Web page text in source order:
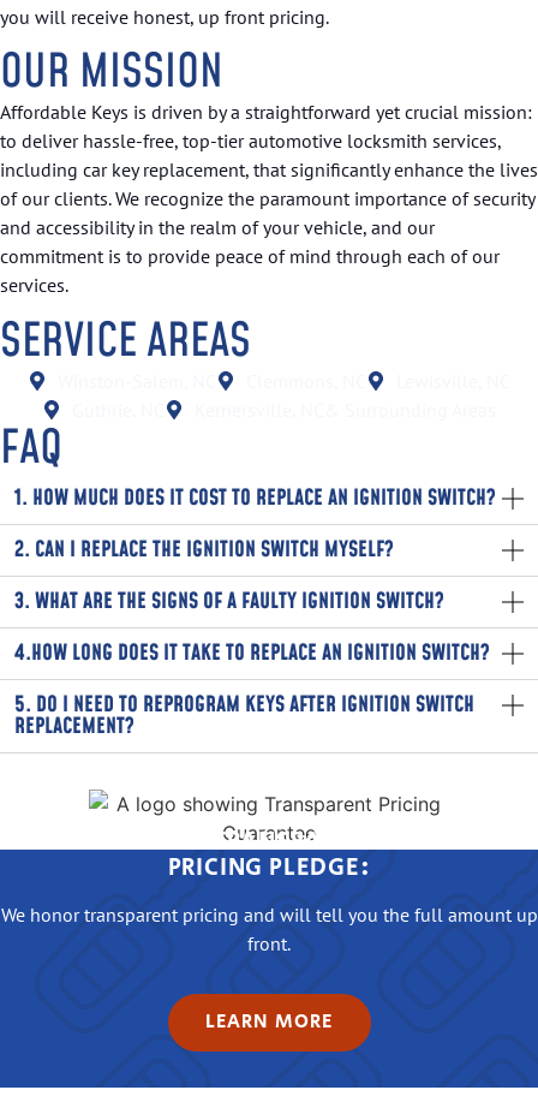
you will receive honest, up front pricing.
OUR MISSION
Affordable Keys is driven by a straightforward yet crucial mission:
to deliver hassle-free, top-tier automotive locksmith services,
including car key replacement, that significantly enhance the lives
of our clients. We recognize the paramount importance of security
and accessibility in the realm of your vehicle, and our
commitment is to provide peace of mind through each of our
services.
SERVICE AREAS
FAQ
1. HOW MUCH DOES IT COST TO REPLACE AN IGNITION SWITCH?
2. CAN I REPLACE THE IGNITION SWITCH MYSELF?
3. WHAT ARE THE SIGNS OF A FAULTY IGNITION SWITCH?
4.HOW LONG DOES IT TAKE TO REPLACE AN IGNITION SWITCH?
5. DO I NEED TO REPROGRAM KEYS AFTER IGNITION SWITCH
REPLACEMENT?
OUR TRANSPARENT
PRICING PLEDGE:
We honor transparent pricing and will tell you the full amount up
front.
LEARN MORE